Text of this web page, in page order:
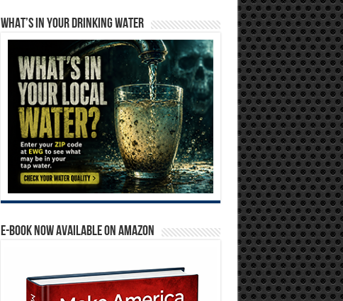
WHAT’S IN YOUR DRINKING WATER
E-BOOK NOW AVAILABLE ON AMAZON